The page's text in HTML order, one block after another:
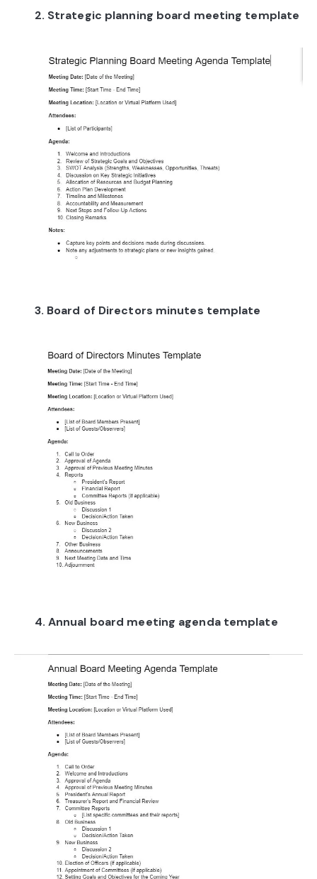
2. Strategic planning board meeting template
3. Board of Directors minutes template
4. Annual board meeting agenda template